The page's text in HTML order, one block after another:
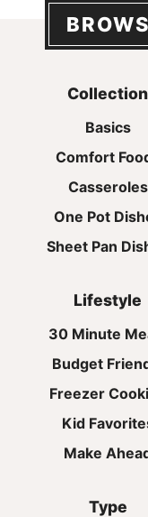
Collection
Basics
Comfort
Casseroles
One Pot
Sheet Pan
Lifestyle
30 Minute
Budget
Freezer
Kid
Make
Type